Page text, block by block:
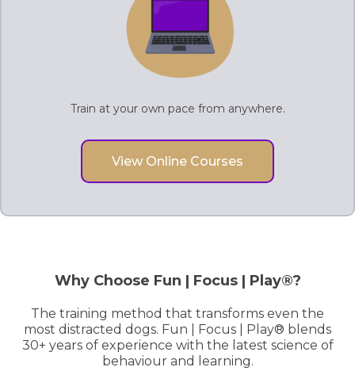
Train at your own pace from anywhere.
View Online Courses
Why Choose Fun | Focus | Play®?
The training method that transforms even the
most distracted dogs. Fun | Focus | Play® blends
30+ years of experience with the latest science of
behaviour and learning.